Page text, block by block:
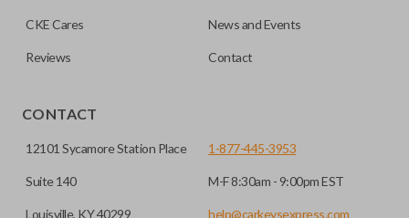
CKE Cares News and Events
Reviews Contact
CONTACT
12101 Sycamore Station Place
Suite 140
Louisville, KY 40299
1-877-445-3953
M-F 8:30am - 9:00pm EST
help@carkeysexpress.com